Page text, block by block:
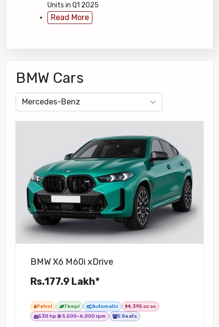
Units in Q1 2025
Read More
BMW Cars
BMW X6 M60i xDrive
Rs.177.9 Lakh*
Petrol 7 kmpl Automatic
4,395 cc cc
530 hp @ 5,500–6,000 rpm
5 Seats